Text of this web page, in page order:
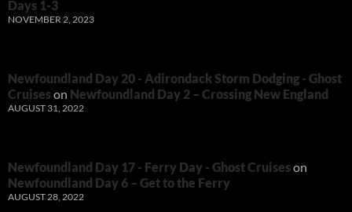
Days 1-3
NOVEMBER 2, 2023
Newfoundland Day 20 - Adirondack Storm Dodging - Ghost
Cruiseson Newfoundland Day 2 – Crossing New England
AUGUST 31, 2022
Newfoundland Day 17 - Ferry Day - Ghost Cruiseson
Newfoundland Day 6 – Get to the Ferry
AUGUST 28, 2022